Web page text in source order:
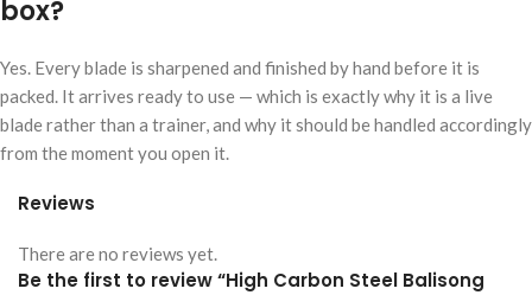
box?
Yes. Every blade is sharpened and finished by hand before it is
packed. It arrives ready to use — which is exactly why it is a live
blade rather than a trainer, and why it should be handled accordingly
from the moment you open it.
Reviews
There are no reviews yet.
Be the first to review “High Carbon Steel Balisong